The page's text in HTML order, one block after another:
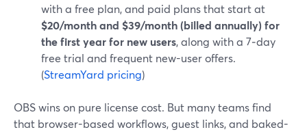
with a free plan, and paid plans that start at
$20/month and $39/month (billed annually) for
the first year for new users, along with a 7‑day
free trial and frequent new-user offers.
(StreamYard pricing)
OBS wins on pure license cost. But many teams find
that browser-based workflows, guest links, and baked-